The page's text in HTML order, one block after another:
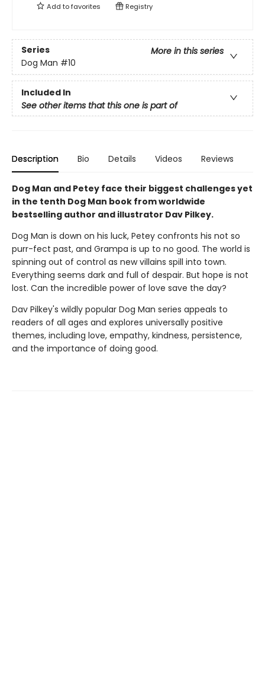
Add tofavorites Registry
Series
More in this series
Dog Man #10
Included In
See other items that this one is part of
Description Bio Details Videos Reviews
Dog Man and Petey face their biggest challenges yet
in the tenth Dog Man book from worldwide
bestselling author and illustrator Dav Pilkey.
Dog Man is down on his luck, Petey confronts his not so
purr-fect past, and Grampa is up to no good. The world is
spinning out of control as new villains spill into town.
Everything seems dark and full of despair. But hope is not
lost. Can the incredible power of love save the day?
Dav Pilkey's wildly popular Dog Man series appeals to
readers of all ages and explores universally positive
themes, including love, empathy, kindness, persistence,
and the importance of doing good.